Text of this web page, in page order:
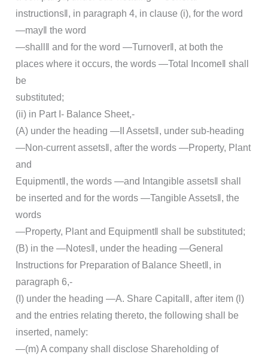
instructions‖, in paragraph 4, in clause (i), for the word
―may‖ the word
―shall‖ and for the word ―Turnover‖, at both the
places where it occurs, the words ―Total Income‖ shall
be
substituted;
(ii) in Part I- Balance Sheet,-
(A) under the heading ―II Assets‖, under sub-heading
―Non-current assets‖, after the words ―Property, Plant
and
Equipment‖, the words ―and Intangible assets‖ shall
be inserted and for the words ―Tangible Assets‖, the
words
―Property, Plant and Equipment‖ shall be substituted;
(B) in the ―Notes‖, under the heading ―General
Instructions for Preparation of Balance Sheet‖, in
paragraph 6,-
(I) under the heading ―A. Share Capital‖, after item (l)
and the entries relating thereto, the following shall be
inserted, namely:
―(m) A company shall disclose Shareholding of